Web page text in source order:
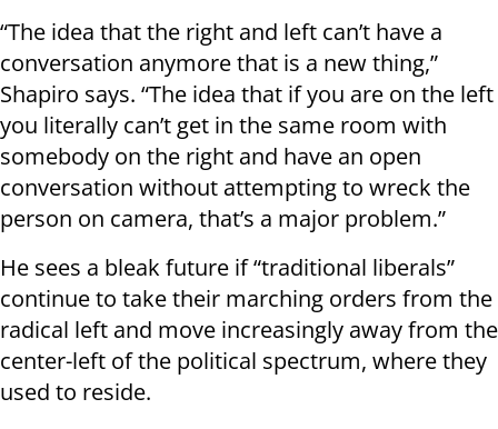
“The idea that the right and left can’t have a
conversation anymore that is a new thing,”
Shapiro says. “The idea that if you are on the left
you literally can’t get in the same room with
somebody on the right and have an open
conversation without attempting to wreck the
person on camera, that’s a major problem.”
He sees a bleak future if “traditional liberals”
continue to take their marching orders from the
radical left and move increasingly away from the
center-left of the political spectrum, where they
used to reside.